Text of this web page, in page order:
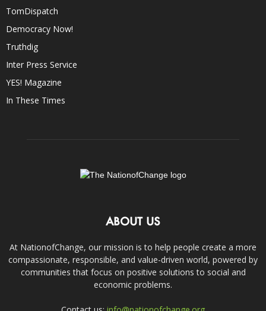
TomDispatch
Democracy Now!
Truthdig
Inter Press Service
YES! Magazine
In These Times
ABOUT US
At NationofChange, our mission is to help people create a more
compassionate, responsible, and value-driven world, powered by
communities that focus on positive solutions to social and
economic problems.